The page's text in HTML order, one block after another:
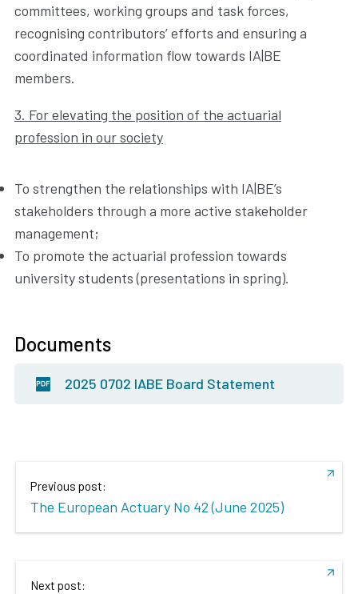
committees, working groups and task forces,
recognising contributors’ efforts and ensuring a
coordinated information flow towards IA|BE
members.
3. For elevating the position of the actuarial
profession in our society
To strengthen the relationships with IA|BE’s
stakeholders through a more active stakeholder
management;
To promote the actuarial profession towards
university students (presentations in spring).
Documents
2025 0702 IABE Board Statement
Previous post:
The European Actuary No 42 (June 2025)
Next post: